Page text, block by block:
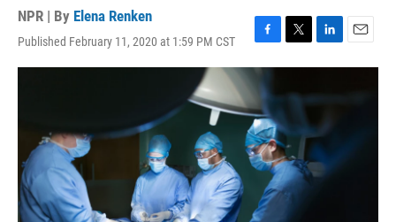
NPR | By Elena Renken
Published February 11, 2020 at 1:59 PM CST
F
a
b
o
o
k
T
w
t
t
e
r
L
i
k
d
I
n
E
m